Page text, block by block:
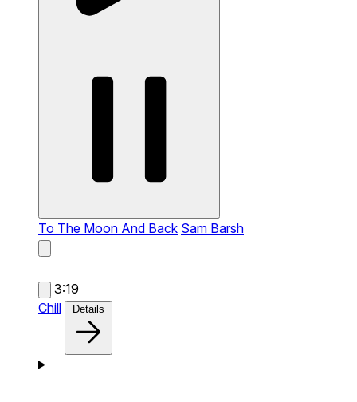
To The Moon And Back Sam Barsh
3:19
Chill
Details